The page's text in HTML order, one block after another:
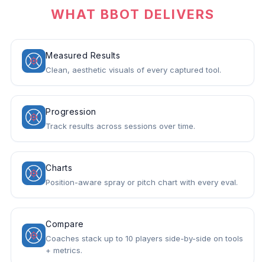
WHAT BBOT DELIVERS
Measured Results
Clean, aesthetic visuals of every captured tool.
Progression
Track results across sessions over time.
Charts
Position-aware spray or pitch chart with every eval.
Compare
Coaches stack up to 10 players side-by-side on tools
+ metrics.